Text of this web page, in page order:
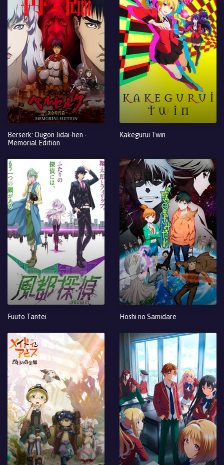
Berserk: Ougon Jidai-hen -
Memorial Edition
Kakegurui Twin
Fuuto Tantei Hoshi no Samidare